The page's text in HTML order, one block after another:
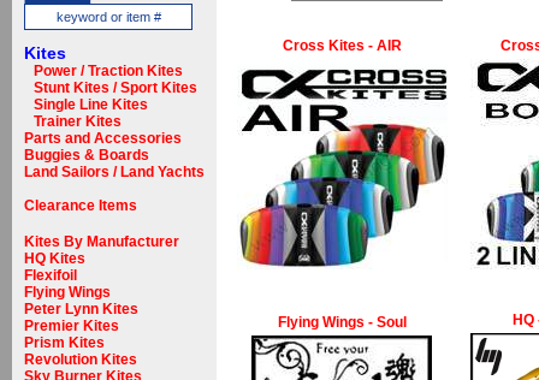
Kites
Power / Traction Kites
Stunt Kites / Sport Kites
Single Line Kites
Trainer Kites
Parts and Accessories
Buggies & Boards
Land Sailors / Land Yachts
Clearance Items
Kites By Manufacturer
HQ Kites
Flexifoil
Flying Wings
Peter Lynn Kites
Premier Kites
Prism Kites
Revolution Kites
Sky Burner Kites
Cross Kites - AIR
Flying Wings - Soul